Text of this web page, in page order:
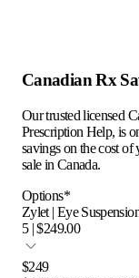
Canadian Rx
Our trusted licensed
Prescription Help, is
savings on the cost
sale in Canada.
Options*
Zylet | Eye
5 | $249.00
$249